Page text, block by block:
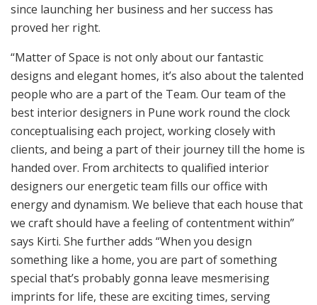
since launching her business and her success has
proved her right.
“Matter of Space is not only about our fantastic
designs and elegant homes, it’s also about the talented
people who are a part of the Team. Our team of the
best interior designers in Pune work round the clock
conceptualising each project, working closely with
clients, and being a part of their journey till the home is
handed over. From architects to qualified interior
designers our energetic team fills our office with
energy and dynamism. We believe that each house that
we craft should have a feeling of contentment within”
says Kirti. She further adds “When you design
something like a home, you are part of something
special that’s probably gonna leave mesmerising
imprints for life, these are exciting times, serving